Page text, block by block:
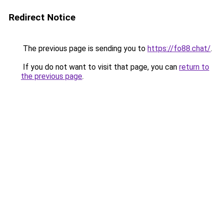
Redirect Notice
The previous page is sending you to https://fo88.chat/.
If you do not want to visit that page, you can return to
the previous page.